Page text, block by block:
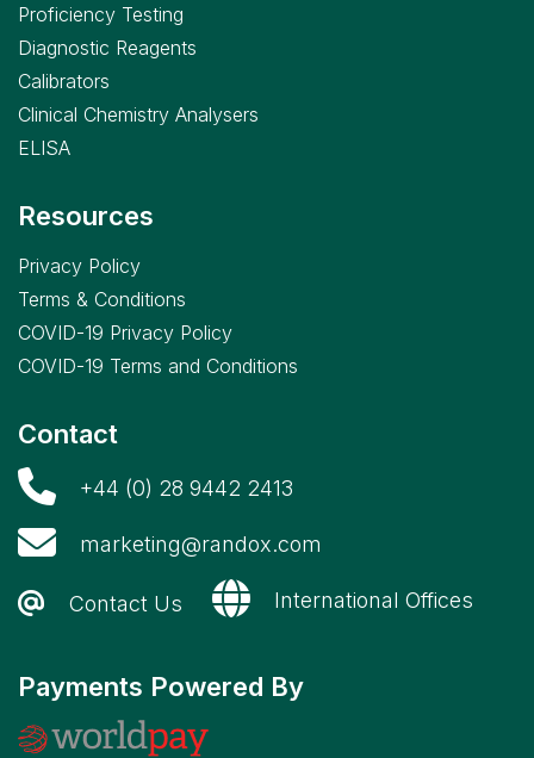
Proficiency Testing
Diagnostic Reagents
Calibrators
Clinical Chemistry Analysers
ELISA
Resources
Privacy Policy
Terms & Conditions
COVID-19 Privacy Policy
COVID-19 Terms and Conditions
Contact
+44 (0) 28 9442 2413
marketing@randox.com
Contact Us International Offices
Payments Powered By